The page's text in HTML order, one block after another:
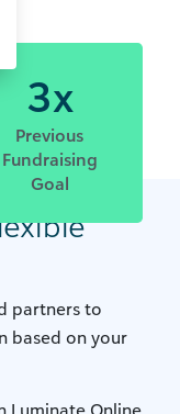
3x
Previous
Fundraising
Goal
partners to
based on your